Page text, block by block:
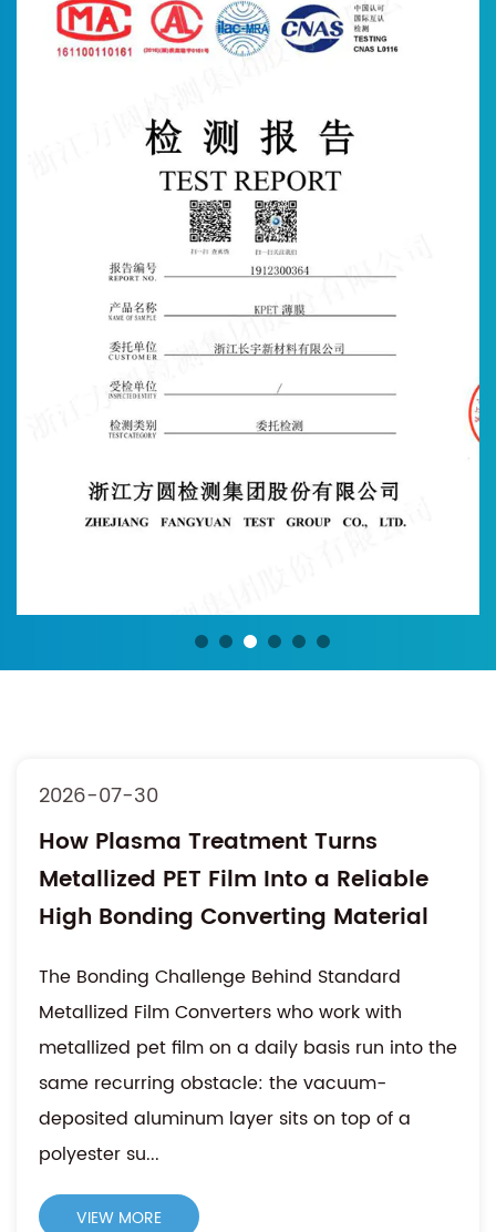
2026-07-30
How Plasma Treatment Turns
Metallized PET Film Into a Reliable
High Bonding Converting Material
The Bonding Challenge Behind Standard
Metallized Film Converters who work with
metallized pet film on a daily basis run into the
same recurring obstacle: the vacuum-
deposited aluminum layer sits on top of a
polyester su...
VIEW MORE